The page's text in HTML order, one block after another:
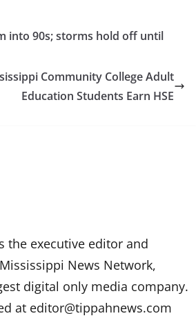
into 90s; storms hold off until
Community College Adult
Education Students Earn HSE
the executive editor and
News Network,
digital only media company.
at editor@tippahnews.com